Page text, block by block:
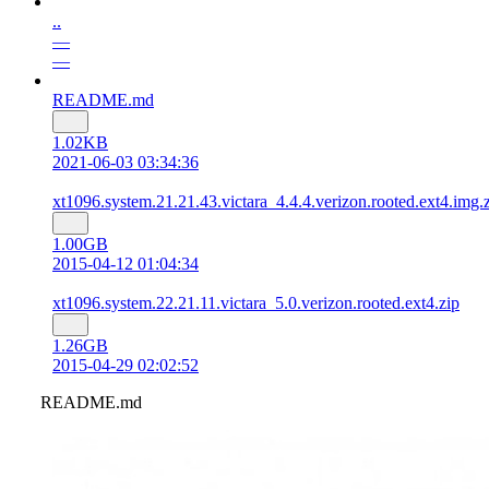
..
—
—
README.md
1.02KB
2021-06-03 03:34:36
1.00GB
2015-04-12 01:04:34
xt1096.system.22.21.11.victara_5.0.verizon.rooted.ext4.zip
1.26GB
2015-04-29 02:02:52
README.md